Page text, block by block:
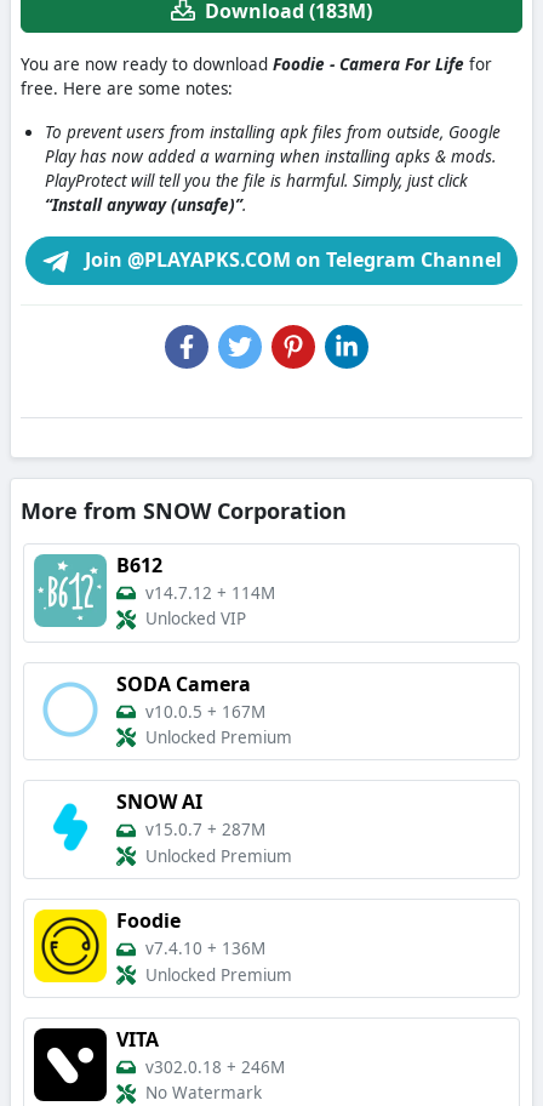
Download (183M)
You are now ready to download Foodie - Camera For Life for
free. Here are some notes:
To prevent users from installing apk files from outside, Google
Play has now added a warning when installing apks & mods.
PlayProtect will tell you the file is harmful. Simply, just click
“Install anyway (unsafe)”.
Join @PLAYAPKS.COM on Telegram Channel
More from SNOW Corporation
B612
v14.7.12 + 114M
Unlocked VIP
SODA Camera
v10.0.5 + 167M
Unlocked Premium
SNOW AI
v15.0.7 + 287M
Unlocked Premium
Foodie
v7.4.10 + 136M
Unlocked Premium
VITA
v302.0.18 + 246M
No Watermark